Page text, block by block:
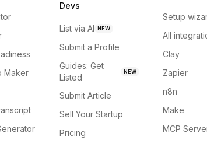
Maker
Devs
List via AI NEW
Submit a Profile
Guides: Get
Listed
NEW
Submit Article
Sell Your Startup
Pricing
Setup
All
Clay
Zapier
n8n
Make
MCP